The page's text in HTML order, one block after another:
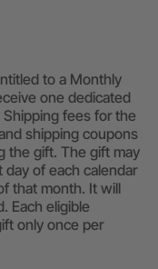
to a Monthly
one dedicated
fees for the
shipping coupons
the gift. The gift may
of each calendar
that month. It will
Each eligible
only once per